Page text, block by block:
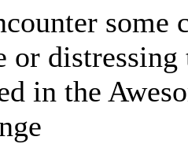
some
or distressing
in the